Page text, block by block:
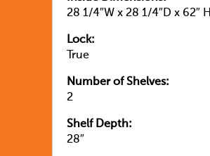
28 1/4″W x 28 1/4″D x 62″ H
Lock:
True
Number of Shelves:
2
Shelf Depth:
28″